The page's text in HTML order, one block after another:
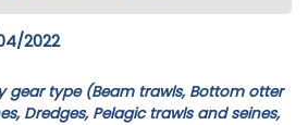
2022
gear type (Beam trawls, Bottom otter
Dredges, Pelagic trawls and seines,